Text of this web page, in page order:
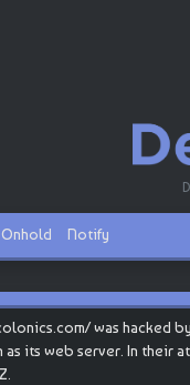
Onhold Notify
was hacked
its web server. In